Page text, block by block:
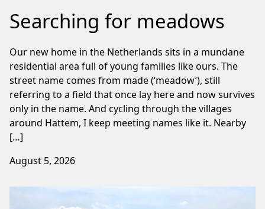
Searching for meadows
Our new home in the Netherlands sits in a mundane
residential area full of young families like ours. The
street name comes from made (‘meadow’), still
referring to a field that once lay here and now survives
only in the name. And cycling through the villages
around Hattem, I keep meeting names like it. Nearby
[…]
August 5, 2026